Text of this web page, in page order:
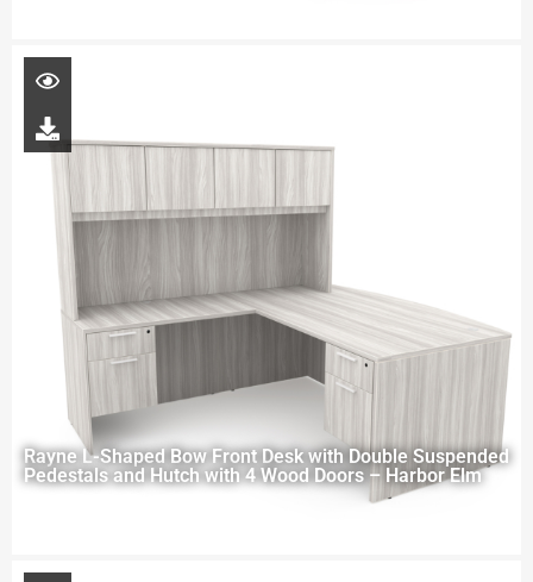
Rayne L-Shaped Bow Front Desk with Double Suspended
Pedestals and Hutch with 4 Wood Doors – Harbor Elm